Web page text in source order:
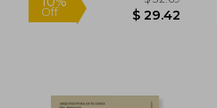
Off $ 45.12